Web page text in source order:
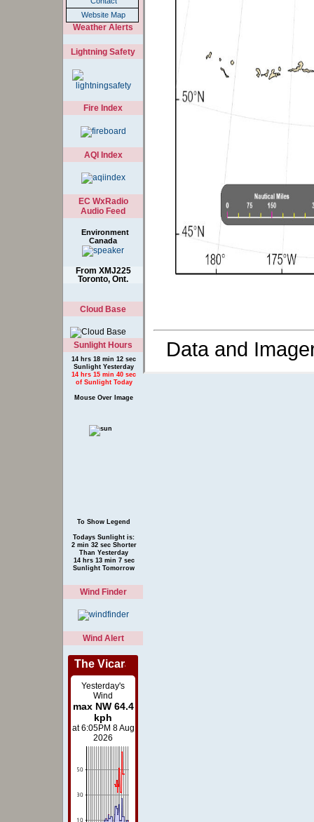
Website Map
Weather Alerts
Lightning Safety
Fire Index
AQI Index
EC WxRadio
Audio Feed
Environment
Canada
From XMJ225
Toronto, Ont.
Cloud Base
Sunlight Hours
14 hrs 18 min 12 sec
Sunlight Yesterday
14 hrs 15 min 40 sec
of Sunlight Today
Mouse Over Image
To Show Legend
Todays Sunlight is:
2 min 32 sec Shorter
Than Yesterday
14 hrs 13 min 7 sec
Sunlight Tomorrow
Wind Finder
Wind Alert
Data and